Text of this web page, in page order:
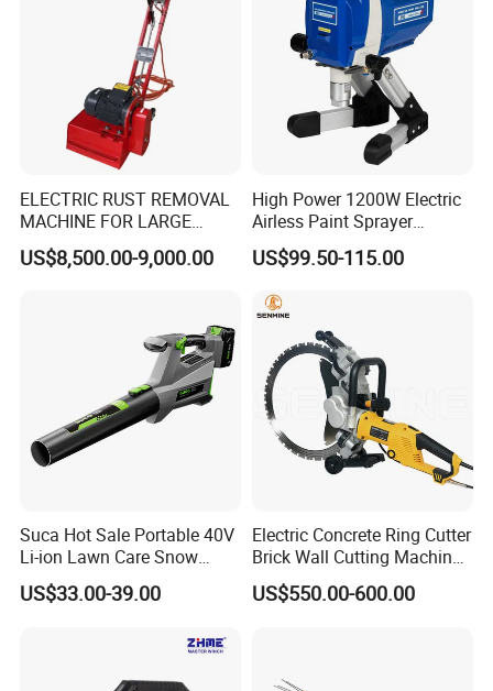
ELECTRIC RUST REMOVAL
MACHINE FOR LARGE
SURFACES 11500-0-300 ICO
TYPE
US$8,500.00-9,000.00
High Power 1200W Electric
Airless Paint Sprayer
Machine
US$99.50-115.00
Suca Hot Sale Portable 40V
Li-ion Lawn Care Snow
Garden Leaf Blower Battery
Cordless Air Electric Leaf
US$33.00-39.00
Electric Concrete Ring Cutter
Brick Wall Cutting Machines
Saw Stone Cutter for
Concrete Ring Saw Machine
US$550.00-600.00